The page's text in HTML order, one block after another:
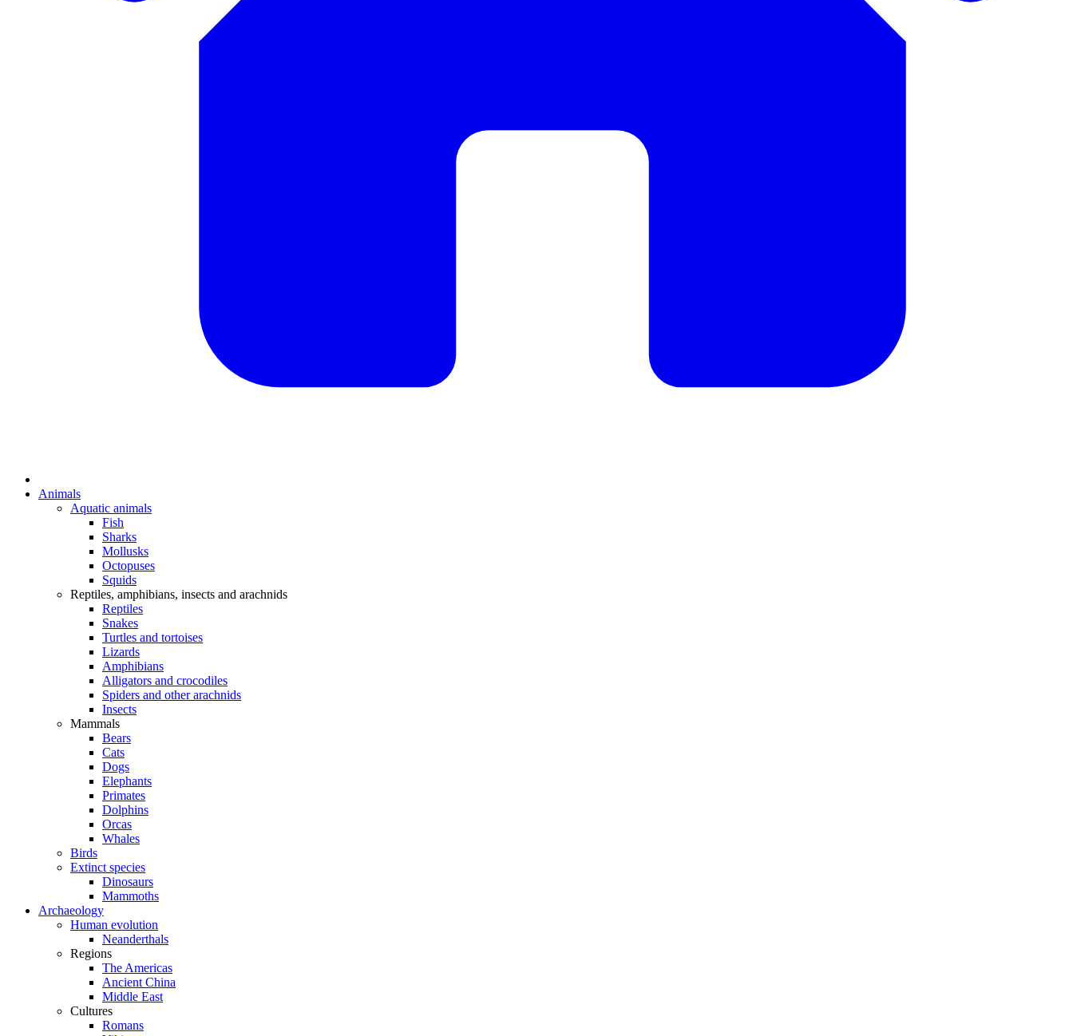
Animals
Aquatic animals
Fish
Sharks
Mollusks
Octopuses
Squids
Reptiles, amphibians, insects and arachnids
Reptiles
Snakes
Turtles and tortoises
Lizards
Amphibians
Alligators and crocodiles
Spiders and other arachnids
Insects
Mammals
Bears
Cats
Dogs
Elephants
Primates
Dolphins
Orcas
Whales
Birds
Extinct species
Dinosaurs
Mammoths
Archaeology
Human evolution
Neanderthals
Regions
The Americas
Ancient China
Middle East
Cultures
Romans